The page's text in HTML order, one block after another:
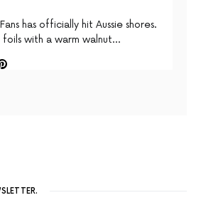
has officially hit Aussie shores.
with a warm walnut…